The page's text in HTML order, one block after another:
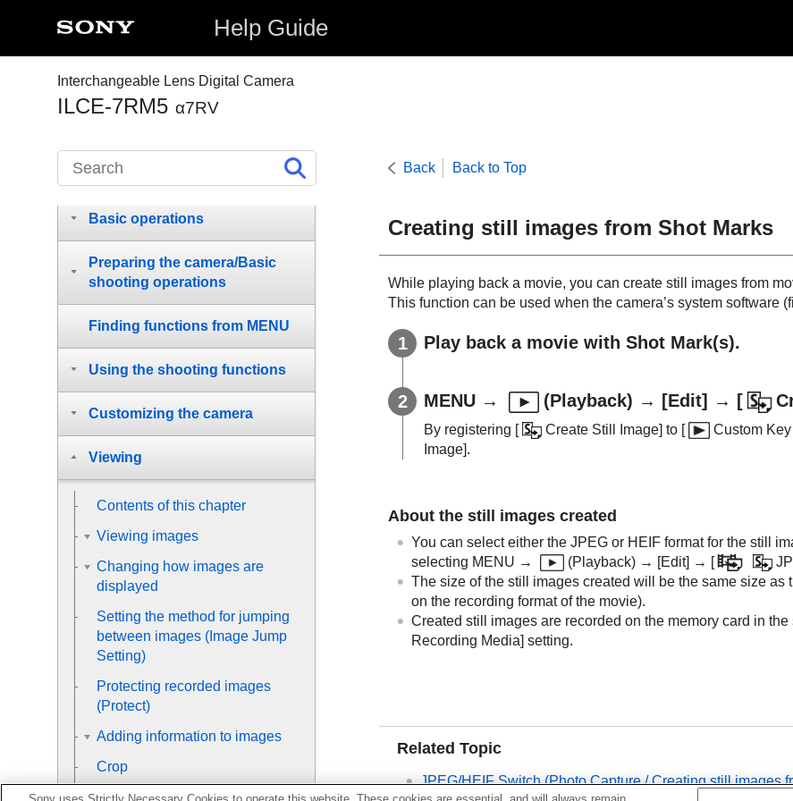
Help Guide
Interchangeable Lens Digital Camera
ILCE-7RM5 α7RV
Back Back to Top
Creating still images from Shot Marks
While playing back a movie, you can create still images from
This function can be used when the camera’s system software
Play back a movie with Shot Mark(s).
MENU → (Playback) → [Edit] → [
By registering [ Create Still Image] to [ Custom
Image].
About the still images created
You can select either the JPEG or HEIF format for the still
selecting MENU → (Playback) → [Edit] → [
The size of the still images created will be the same size
on the recording format of the movie).
Created still images are recorded on the memory card in
Recording Media] setting.
Related Topic
JPEG/HEIF Switch(Photo Capture / Creating still images
How to use the “Help Guide”
Names of parts
Basic operations
Preparing the camera/Basic
shooting operations
Finding functions from MENU
Using the shooting functions
Customizing the camera
Viewing
Contents of this chapter
Viewing images
Changing how images are
displayed
Setting the method for jumping
between images ( Image Jump
Setting)
Protecting recorded images
(Protect)
Adding information to images
Crop
Extracting still images from a